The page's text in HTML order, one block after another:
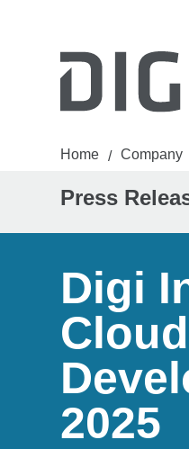
Home / Company
Press
Digi
2025